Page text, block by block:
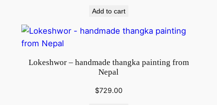
Add to cart
Lokeshwor – handmade thangka painting from
Nepal
$729.00